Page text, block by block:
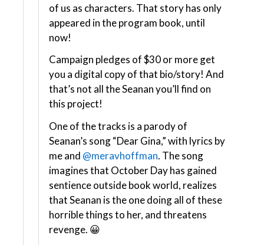
of us as characters. That story has only
appeared in the program book, until
now!
Campaign pledges of $30 or more get
you a digital copy of that bio/story! And
that’s not all the Seanan you’ll find on
this project!
One of the tracks is a parody of
Seanan’s song “Dear Gina,” with lyrics by
me and @meravhoffman​. The song
imagines that October Day has gained
sentience outside book world, realizes
that Seanan is the one doing all of these
horrible things to her, and threatens
revenge. 😀